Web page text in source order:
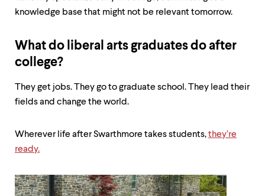
knowledge base that might not be relevant tomorrow.
What do liberal arts graduates do after
college?
They get jobs. They go to graduate school. They lead their
fields and change the world.
Wherever life after Swarthmore takes students,they’re
ready.
Why